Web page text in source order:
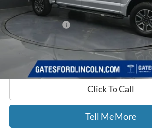
Selling Price:
GATES PRICE
Click To Call
Tell Me More